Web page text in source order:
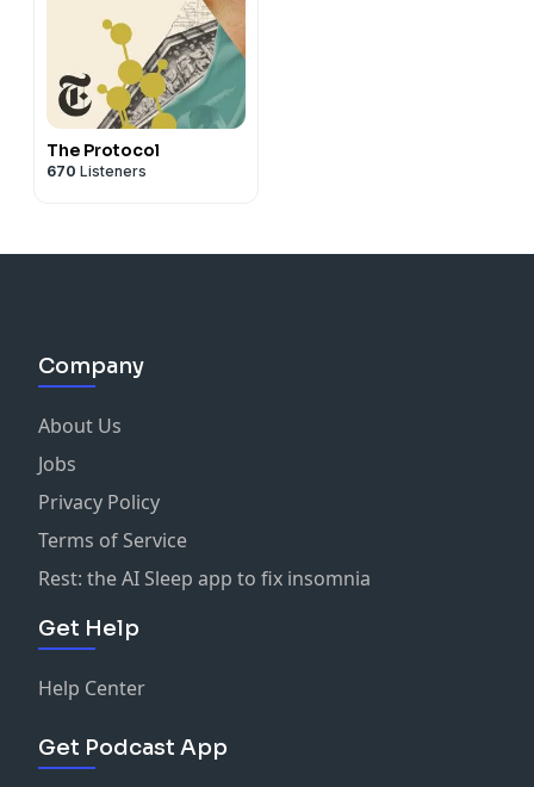
The Protocol
670 Listeners
Company
About Us
Jobs
Privacy Policy
Terms of Service
Rest: the AI Sleep app to fix insomnia
Get Help
Help Center
Get Podcast App